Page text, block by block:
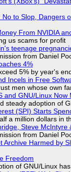
to Slop, Dangers
From NVIDIA
us scams for profit
teenage
from Daniel
4%
5% by year's
Incels in Free
men whose own
and GNU/Linux
steady adoption of
(SPI) Starts
a million dollars in
Steve McIntyre
from Daniel
Harmed by
Freedom
of GNU/Linux